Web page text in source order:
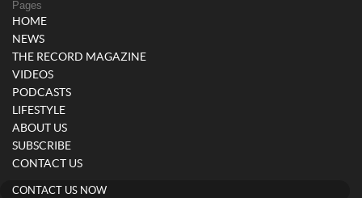
Pages
HOME
NEWS
THE RECORD MAGAZINE
VIDEOS
PODCASTS
LIFESTYLE
ABOUT US
SUBSCRIBE
CONTACT US
CONTACT US NOW